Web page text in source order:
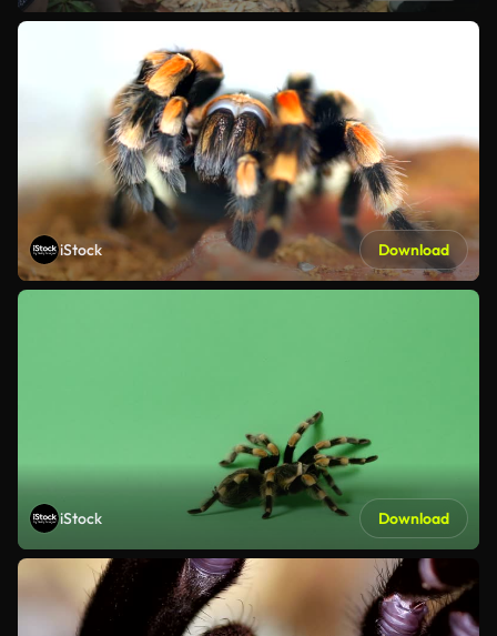
iStock Download
iStock Download